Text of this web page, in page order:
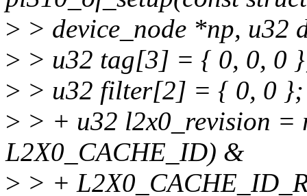
> > device_node *np,
> > u32 tag[3] = { 0, 0, 0
> > u32 filter[2] = { 0, 0 };
> > + u32 l2x0_revision =
L2X0_CACHE_ID) &
> > +